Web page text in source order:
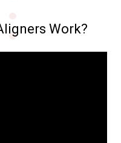
Work?